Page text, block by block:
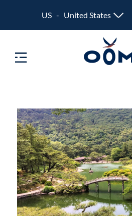
US - United States